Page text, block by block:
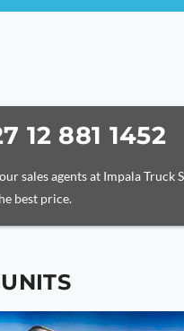
12 881 1452
sales agents at Impala Truck
best price.